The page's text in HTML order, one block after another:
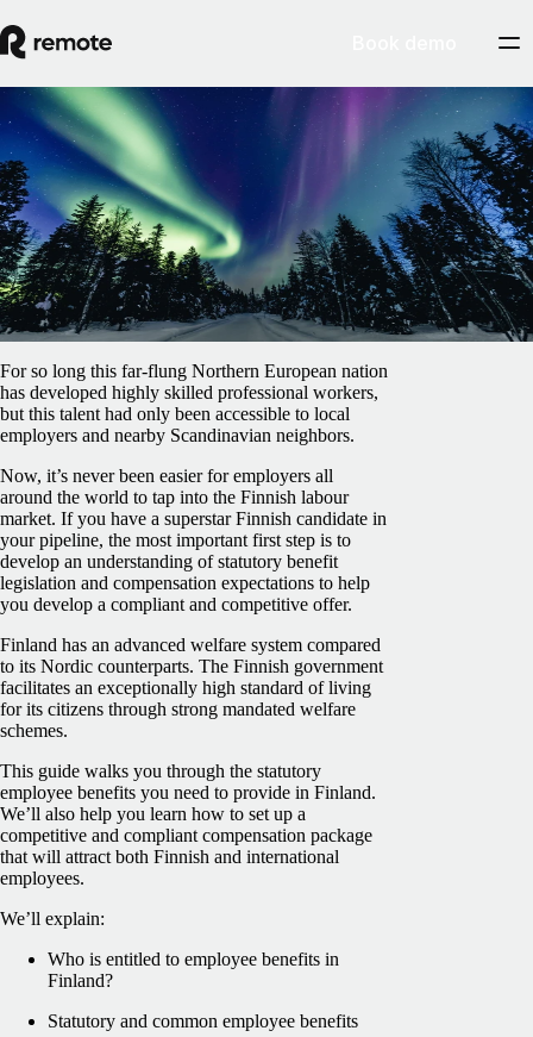
Blog /Benefits
Employee benefits in Finland: All you need
to know
ByBruce Gilbert
February 5, 2025
For so long this far-flung Northern European nation
has developed highly skilled professional workers,
but this talent had only been accessible to local
employers and nearby Scandinavian neighbors.
Now, it’s never been easier for employers all
around the world to tap into the Finnish labour
market. If you have a superstar Finnish candidate in
your pipeline, the most important first step is to
develop an understanding of statutory benefit
legislation and compensation expectations to help
you develop a compliant and competitive offer.
Finland has an advanced welfare system compared
to its Nordic counterparts. The Finnish government
facilitates an exceptionally high standard of living
for its citizens through strong mandated welfare
schemes.
This guide walks you through the statutory
employee benefits you need to provide in Finland.
We’ll also help you learn how to set up a
competitive and compliant compensation package
that will attract both Finnish and international
employees.
We’ll explain:
Who is entitled to employee benefits in
Finland?
Statutory and common employee benefits